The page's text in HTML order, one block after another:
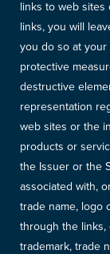
links to web sites
links, you will
you do so at
protective
destructive
representation
web sites or the
products or
the Issuer or the
associated with,
trade name, logo
through the links,
trademark, trade